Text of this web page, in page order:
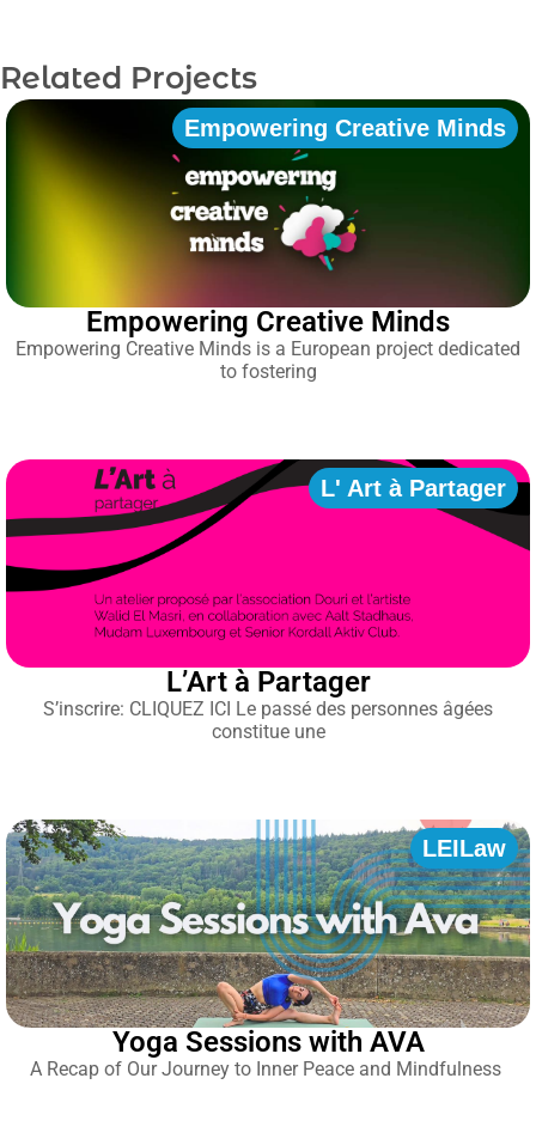
Related Projects
Empowering Creative Minds
Empowering Creative Minds
Empowering Creative Minds is a European project dedicated
to fostering
L' Art à Partager
L’Art à Partager
S’inscrire: CLIQUEZ ICI Le passé des personnes âgées
constitue une
LEILaw
Yoga Sessions with AVA
A Recap of Our Journey to Inner Peace and Mindfulness